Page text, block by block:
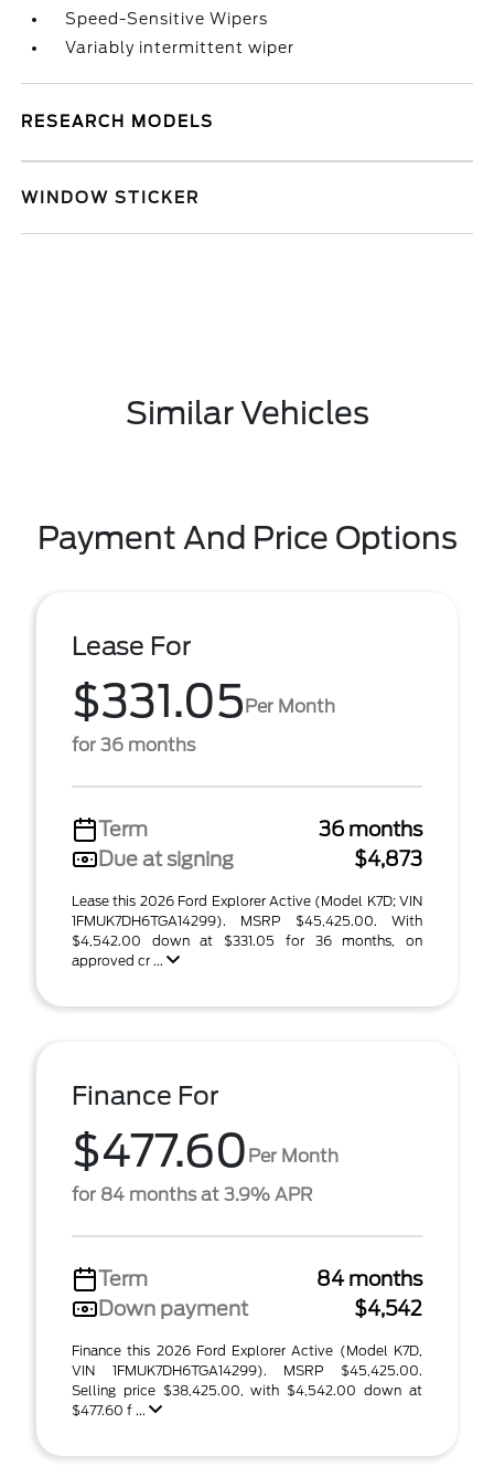
Speed-Sensitive Wipers
Variably intermittent wiper
RESEARCH MODELS
WINDOW STICKER
Similar Vehicles
Payment And Price Options
Lease For
$331.05Per Month
for 36 months
Term
36 months
Due at signing
$4,873
Lease this 2026 Ford Explorer Active (Model K7D; VIN
1FMUK7DH6TGA14299). MSRP $45,425.00. With
$4,542.00 down at $331.05 for 36 months, on
approved cr ...
Finance For
$477.60 Per Month
for 84 months at 3.9% APR
Term
84 months
Down payment
$4,542
Finance this 2026 Ford Explorer Active (Model K7D,
VIN 1FMUK7DH6TGA14299). MSRP $45,425.00.
Selling price $38,425.00, with $4,542.00 down at
$477.60 f ...